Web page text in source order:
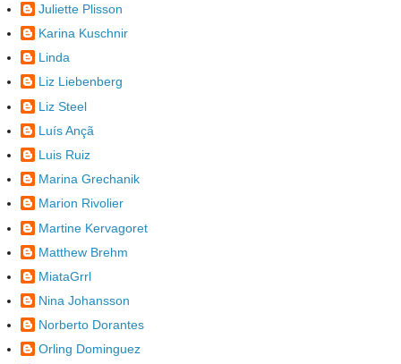
Juliette Plisson
Karina Kuschnir
Linda
Liz Liebenberg
Liz Steel
Luís Ançã
Luis Ruiz
Marina Grechanik
Marion Rivolier
Martine Kervagoret
Matthew Brehm
MiataGrrl
Nina Johansson
Norberto Dorantes
Orling Dominguez